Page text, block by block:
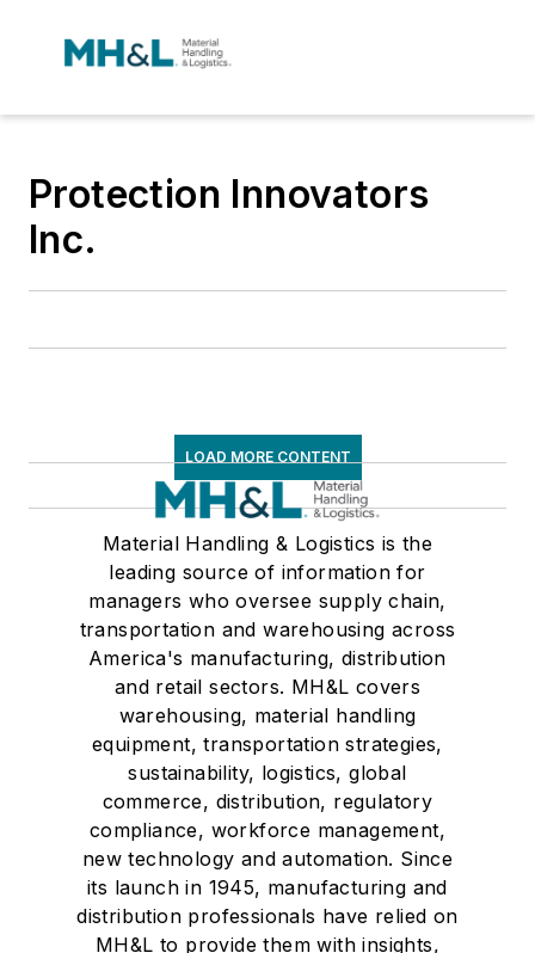
Protection Innovators
Inc.
LOAD MORE CONTENT
Material Handling & Logistics is the
leading source of information for
managers who oversee supply chain,
transportation and warehousing across
America's manufacturing, distribution
and retail sectors. MH&L covers
warehousing, material handling
equipment, transportation strategies,
sustainability, logistics, global
commerce, distribution, regulatory
compliance, workforce management,
new technology and automation. Since
its launch in 1945, manufacturing and
distribution professionals have relied on
MH&L to provide them with insights,